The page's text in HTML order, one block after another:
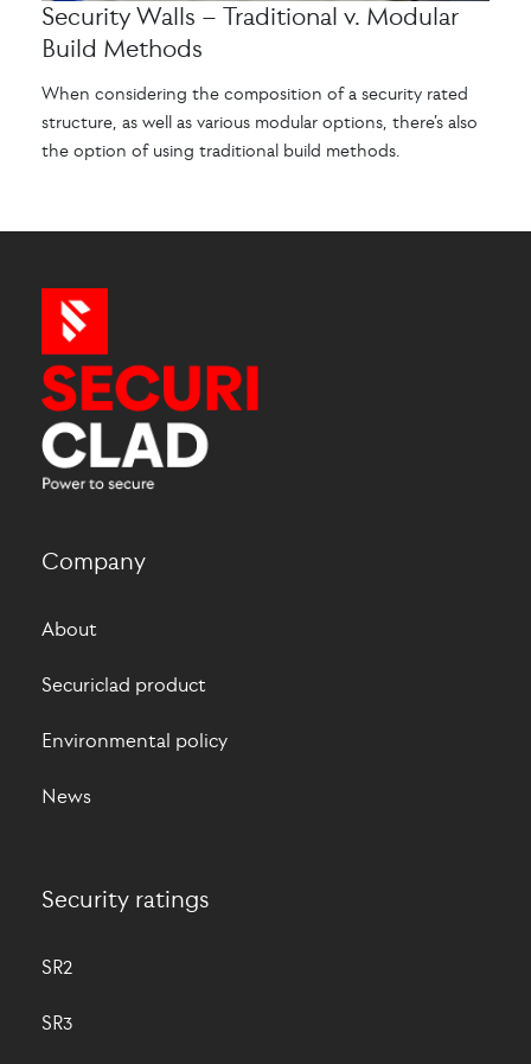
Security Walls – Traditional v. Modular
Build Methods
When considering the composition of a security rated
structure, as well as various modular options, there’s also
the option of using traditional build methods.
Company
About
Securiclad product
Environmental policy
News
Security ratings
SR2
SR3